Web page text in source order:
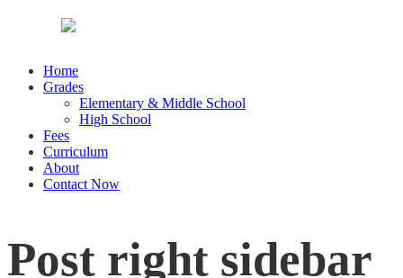
Home
Grades
Elementary & Middle School
High School
Fees
Curriculum
About
Contact Now
Post right sidebar